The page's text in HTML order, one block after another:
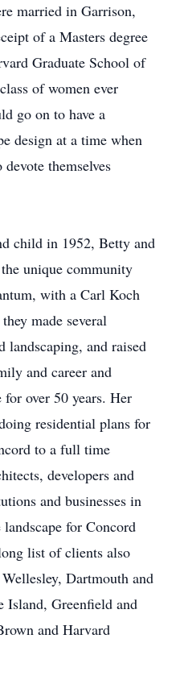
married in Garrison,
of a Masters degree
Graduate School of
of women ever
go on to have a
design at a time when
themselves
child in 1952, Betty and
unique community
with a Carl Koch
made several
landscaping, and raised
and career and
over 50 years. Her
residential plans for
to a full time
developers and
and businesses in
for Concord
list of clients also
Dartmouth and
Island, Greenfield and
and Harvard